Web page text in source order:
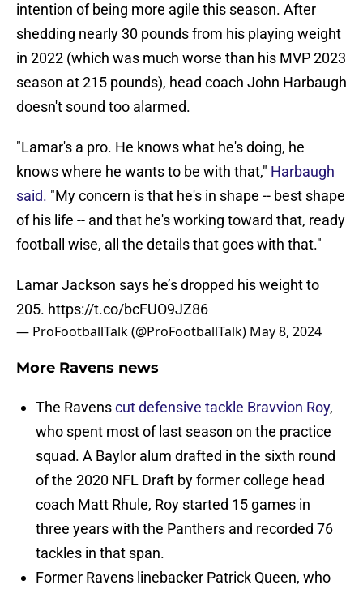
intention of being more agile this season. After
shedding nearly 30 pounds from his playing weight
in 2022 (which was much worse than his MVP 2023
season at 215 pounds), head coach John Harbaugh
doesn't sound too alarmed.
"Lamar's a pro. He knows what he's doing, he
knows where he wants to be with that," Harbaugh
said. "My concern is that he's in shape -- best shape
of his life -- and that he's working toward that, ready
football wise, all the details that goes with that."
Lamar Jackson says he’s dropped his weight to
205. https://t.co/bcFUO9JZ86
— ProFootballTalk (@ProFootballTalk) May 8, 2024
More Ravens news
The Ravenscut defensive tackle Bravvion Roy,
who spent most of last season on the practice
squad. A Baylor alum drafted in the sixth round
of the 2020 NFL Draft by former college head
coach Matt Rhule, Roy started 15 games in
three years with the Panthers and recorded 76
tackles in that span.
Former Ravens linebacker Patrick Queen, who